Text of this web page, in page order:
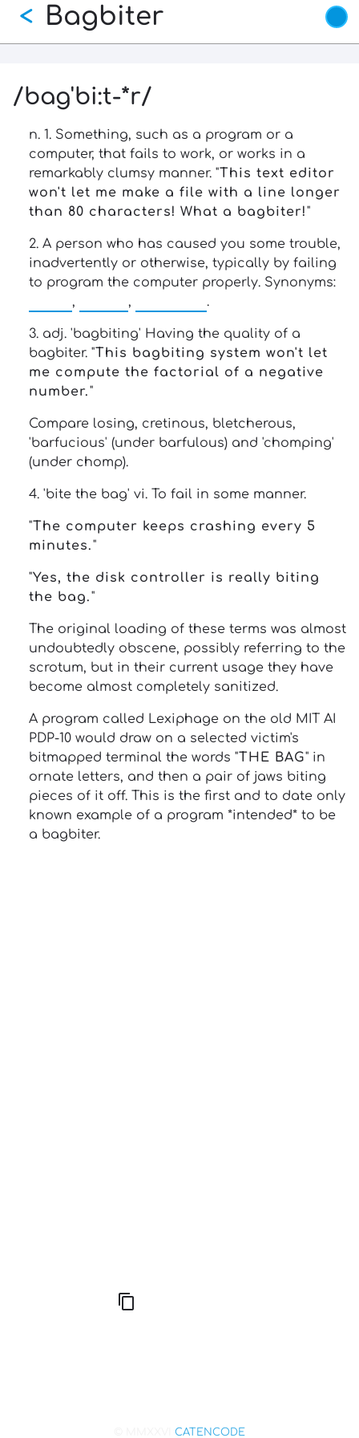
Skip
main
Bagbiter
<
/bag'bi:t-*r/
n. 1. Something, such as a program or a
computer, that fails to work, or works in a
remarkably clumsy manner. "This text editor
won't let me make a file with a line longer
than 80 characters! What a bagbiter!"
2. A person who has caused you some trouble,
inadvertently or otherwise, typically by failing
to program the computer properly. Synonyms:
, , .
3. adj. 'bagbiting' Having the quality of a
bagbiter. "This bagbiting system won't let
me compute the factorial of a negative
number."
Compare losing, cretinous, bletcherous,
'barfucious' (under barfulous) and 'chomping'
(under chomp).
4. 'bite the bag' vi. To fail in some manner.
"The computer keeps crashing every 5
minutes."
"Yes, the disk controller is really biting
the bag."
The original loading of these terms was almost
undoubtedly obscene, possibly referring to the
scrotum, but in their current usage they have
become almost completely sanitized.
A program called Lexiphage on the old MIT AI
PDP-10 would draw on a selected victim's
bitmapped terminal the words "THE BAG" in
ornate letters, and then a pair of jaws biting
pieces of it off. This is the first and to date only
known example of a program *intended* to be
a bagbiter.
CATENCODE